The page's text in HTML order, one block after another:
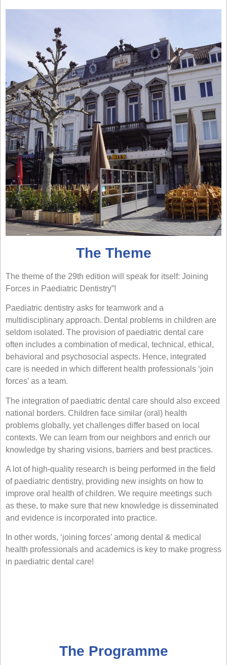
The Theme
The theme of the 29th edition will speak for itself: Joining
Forces in Paediatric Dentistry”!
Paediatric dentistry asks for teamwork and a
multidisciplinary approach. Dental problems in children are
seldom isolated. The provision of paediatric dental care
often includes a combination of medical, technical, ethical,
behavioral and psychosocial aspects. Hence, integrated
care is needed in which different health professionals ‘join
forces’ as a team.
The integration of paediatric dental care should also exceed
national borders. Children face similar (oral) health
problems globally, yet challenges differ based on local
contexts. We can learn from our neighbors and enrich our
knowledge by sharing visions, barriers and best practices.
A lot of high-quality research is being performed in the field
of paediatric dentistry, providing new insights on how to
improve oral health of children. We require meetings such
as these, to make sure that new knowledge is disseminated
and evidence is incorporated into practice.
In other words, ‘joining forces’ among dental & medical
health professionals and academics is key to make progress
in paediatric dental care!
The Programme